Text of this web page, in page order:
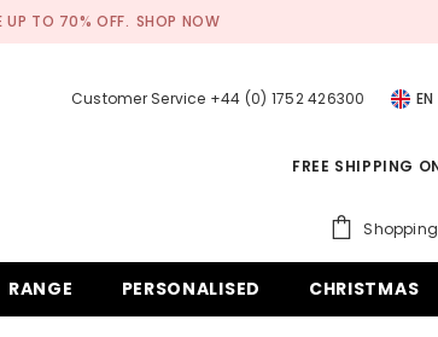
UP TO 70% OFF. SHOP NOW
Customer Service +44 (0) 1752 426300 EN
FREE SHIPPING
RANGE PERSONALISED CHRISTMAS